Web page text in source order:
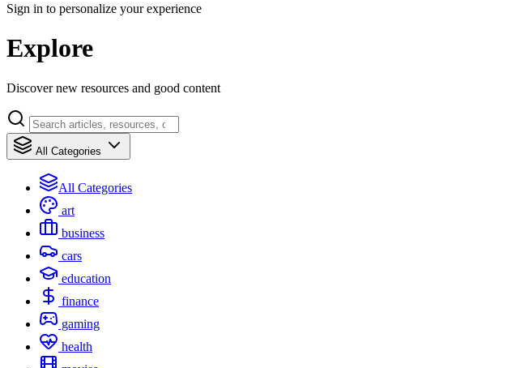
Sign in to personalize your experience
Explore
Discover new resources and good content
All Categories
All Categories
art
business
cars
education
finance
gaming
health